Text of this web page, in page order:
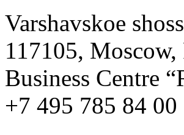
Varshavskoe
117105, Moscow,
Business Centre
+7 495 785 84 00